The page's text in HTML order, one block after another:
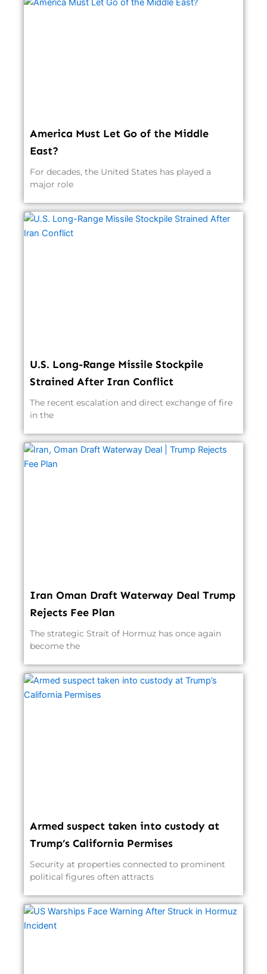
America Must Let Go of the Middle
East?
For decades, the United States has played a
major role
U.S. Long-Range Missile Stockpile
Strained After Iran Conflict
The recent escalation and direct exchange of fire
in the
Iran Oman Draft Waterway Deal Trump
Rejects Fee Plan
The strategic Strait of Hormuz has once again
become the
Armed suspect taken into custody at
Trump’s California Permises
Security at properties connected to prominent
political figures often attracts